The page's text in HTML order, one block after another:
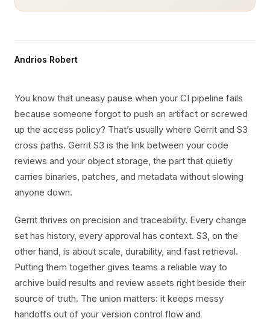
Andrios Robert
You know that uneasy pause when your CI pipeline fails
because someone forgot to push an artifact or screwed
up the access policy? That’s usually where Gerrit and S3
cross paths. Gerrit S3 is the link between your code
reviews and your object storage, the part that quietly
carries binaries, patches, and metadata without slowing
anyone down.
Gerrit thrives on precision and traceability. Every change
set has history, every approval has context. S3, on the
other hand, is about scale, durability, and fast retrieval.
Putting them together gives teams a reliable way to
archive build results and review assets right beside their
source of truth. The union matters: it keeps messy
handoffs out of your version control flow and